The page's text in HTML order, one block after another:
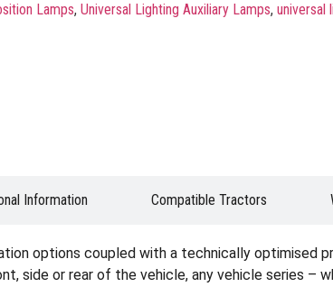
Lamps, Universal Lighting Auxiliary Lamps, universal
Information Compatible Tractors
options coupled with a technically optimised
side or rear of the vehicle, any vehicle series –